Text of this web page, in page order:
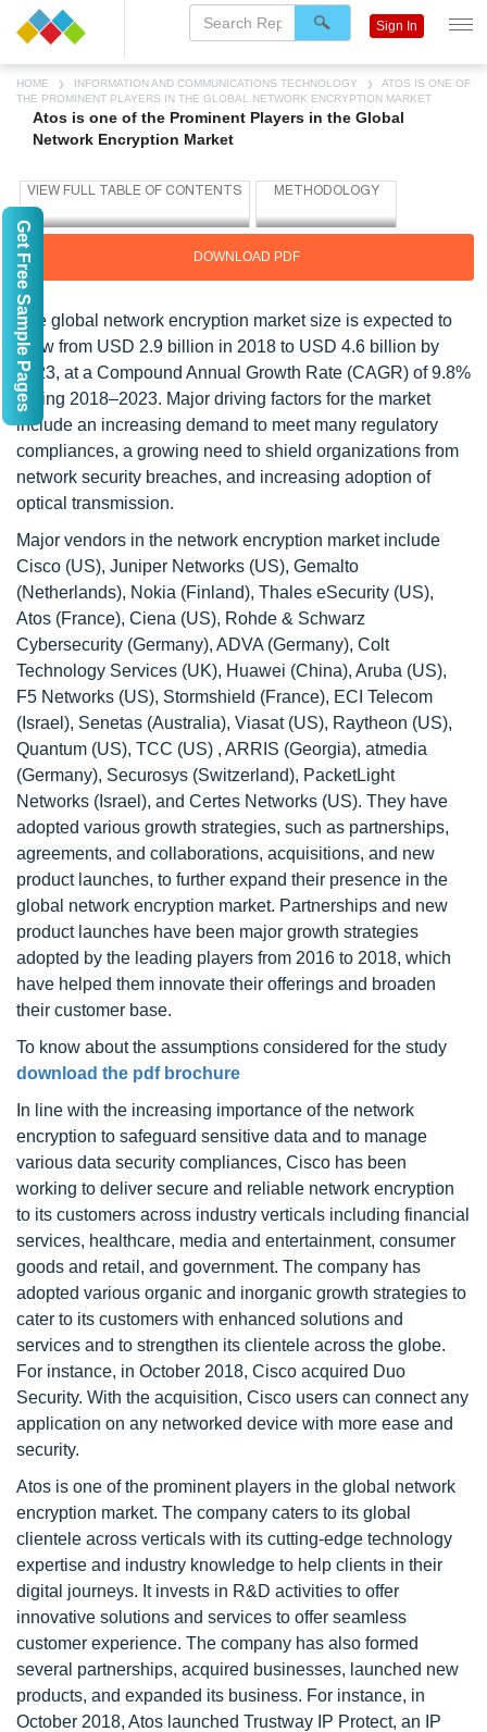
HOME INFORMATION AND COMMUNICATIONS TECHNOLOGY
ATOS IS ONE OF
THE PROMINENT PLAYERS IN THE GLOBAL NETWORK ENCRYPTION MARKET
Atos is one of the Prominent Players in the Global
Network Encryption Market
DOWNLOAD PDF
The global network encryption market size is expected to
grow from USD 2.9 billion in 2018 to USD 4.6 billion by
2023, at a Compound Annual Growth Rate (CAGR) of 9.8%
during 2018–2023. Major driving factors for the market
include an increasing demand to meet many regulatory
compliances, a growing need to shield organizations from
network security breaches, and increasing adoption of
optical transmission.
Major vendors in the network encryption market include
Cisco (US), Juniper Networks (US), Gemalto
(Netherlands), Nokia (Finland), Thales eSecurity (US),
Atos (France), Ciena (US), Rohde & Schwarz
Cybersecurity (Germany), ADVA (Germany), Colt
Technology Services (UK), Huawei (China), Aruba (US),
F5 Networks (US), Stormshield (France), ECI Telecom
(Israel), Senetas (Australia), Viasat (US), Raytheon (US),
Quantum (US), TCC (US) , ARRIS (Georgia), atmedia
(Germany), Securosys (Switzerland), PacketLight
Networks (Israel), and Certes Networks (US). They have
adopted various growth strategies, such as partnerships,
agreements, and collaborations, acquisitions, and new
product launches, to further expand their presence in the
global network encryption market. Partnerships and new
product launches have been major growth strategies
adopted by the leading players from 2016 to 2018, which
have helped them innovate their offerings and broaden
their customer base.
To know about the assumptions considered for the study
download the pdf brochure
In line with the increasing importance of the network
encryption to safeguard sensitive data and to manage
various data security compliances, Cisco has been
working to deliver secure and reliable network encryption
to its customers across industry verticals including financial
services, healthcare, media and entertainment, consumer
goods and retail, and government. The company has
adopted various organic and inorganic growth strategies to
cater to its customers with enhanced solutions and
services and to strengthen its clientele across the globe.
For instance, in October 2018, Cisco acquired Duo
Security. With the acquisition, Cisco users can connect any
application on any networked device with more ease and
security.
Atos is one of the prominent players in the global network
encryption market. The company caters to its global
clientele across verticals with its cutting-edge technology
expertise and industry knowledge to help clients in their
digital journeys. It invests in R&D activities to offer
innovative solutions and services to offer seamless
customer experience. The company has also formed
several partnerships, acquired businesses, launched new
products, and expanded its business. For instance, in
October 2018, Atos launched Trustway IP Protect, an IP
Sign In
Get Free Sample Pages